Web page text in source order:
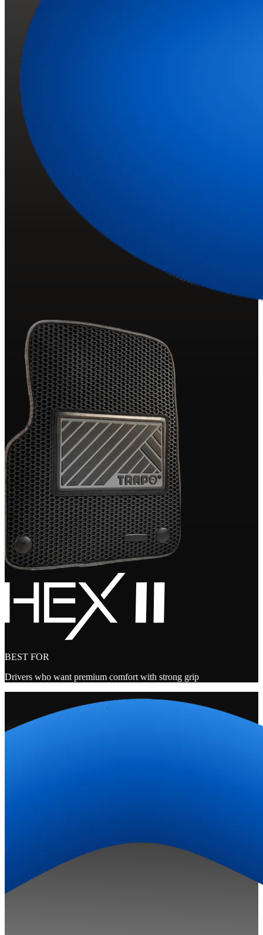
BEST FOR
Drivers who want premium comfort with strong grip